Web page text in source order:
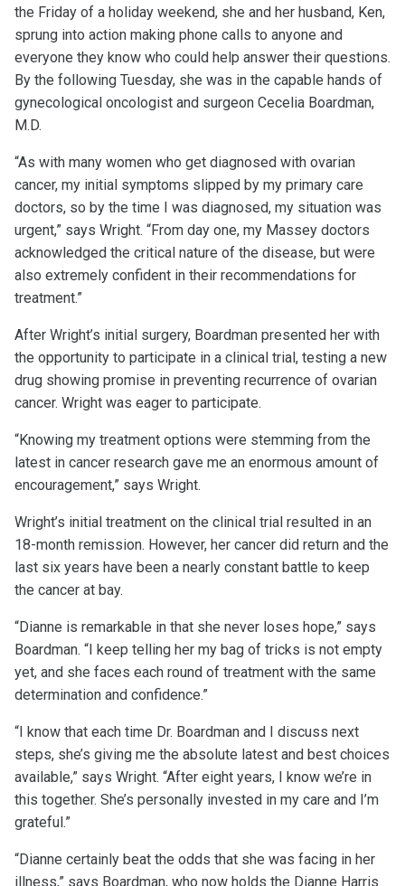
the Friday of a holiday weekend, she and her husband, Ken,
sprung into action making phone calls to anyone and
everyone they know who could help answer their questions.
By the following Tuesday, she was in the capable hands of
gynecological oncologist and surgeon Cecelia Boardman,
M.D.
“As with many women who get diagnosed with ovarian
cancer, my initial symptoms slipped by my primary care
doctors, so by the time I was diagnosed, my situation was
urgent,” says Wright. “From day one, my Massey doctors
acknowledged the critical nature of the disease, but were
also extremely confident in their recommendations for
treatment.”
After Wright’s initial surgery, Boardman presented her with
the opportunity to participate in a clinical trial, testing a new
drug showing promise in preventing recurrence of ovarian
cancer. Wright was eager to participate.
“Knowing my treatment options were stemming from the
latest in cancer research gave me an enormous amount of
encouragement,” says Wright.
Wright’s initial treatment on the clinical trial resulted in an
18-month remission. However, her cancer did return and the
last six years have been a nearly constant battle to keep
the cancer at bay.
“Dianne is remarkable in that she never loses hope,” says
Boardman. “I keep telling her my bag of tricks is not empty
yet, and she faces each round of treatment with the same
determination and confidence.”
“I know that each time Dr. Boardman and I discuss next
steps, she’s giving me the absolute latest and best choices
available,” says Wright. “After eight years, I know we’re in
this together. She’s personally invested in my care and I’m
grateful.”
“Dianne certainly beat the odds that she was facing in her
illness,” says Boardman, who now holds the Dianne Harris